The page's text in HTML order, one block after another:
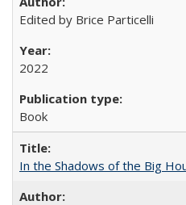
Edited by Brice Particelli
2022
Book
In the Shadows of the Big